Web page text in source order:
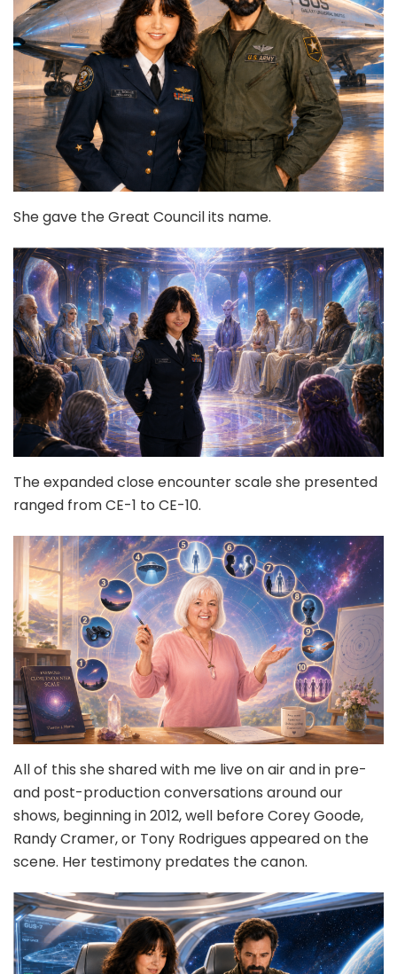
She gave the Great Council its name.
The expanded close encounter scale she presented
ranged from CE-1 to CE-10.
All of this she shared with me live on air and in pre-
and post-production conversations around our
shows, beginning in 2012, well before Corey Goode,
Randy Cramer, or Tony Rodrigues appeared on the
scene. Her testimony predates the canon.